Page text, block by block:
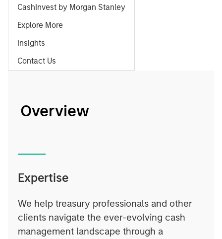
CashInvest by Morgan Stanley
Explore More
Insights
Contact Us
Overview
Expertise
We help treasury professionals and other
clients navigate the ever-evolving cash
management landscape through a